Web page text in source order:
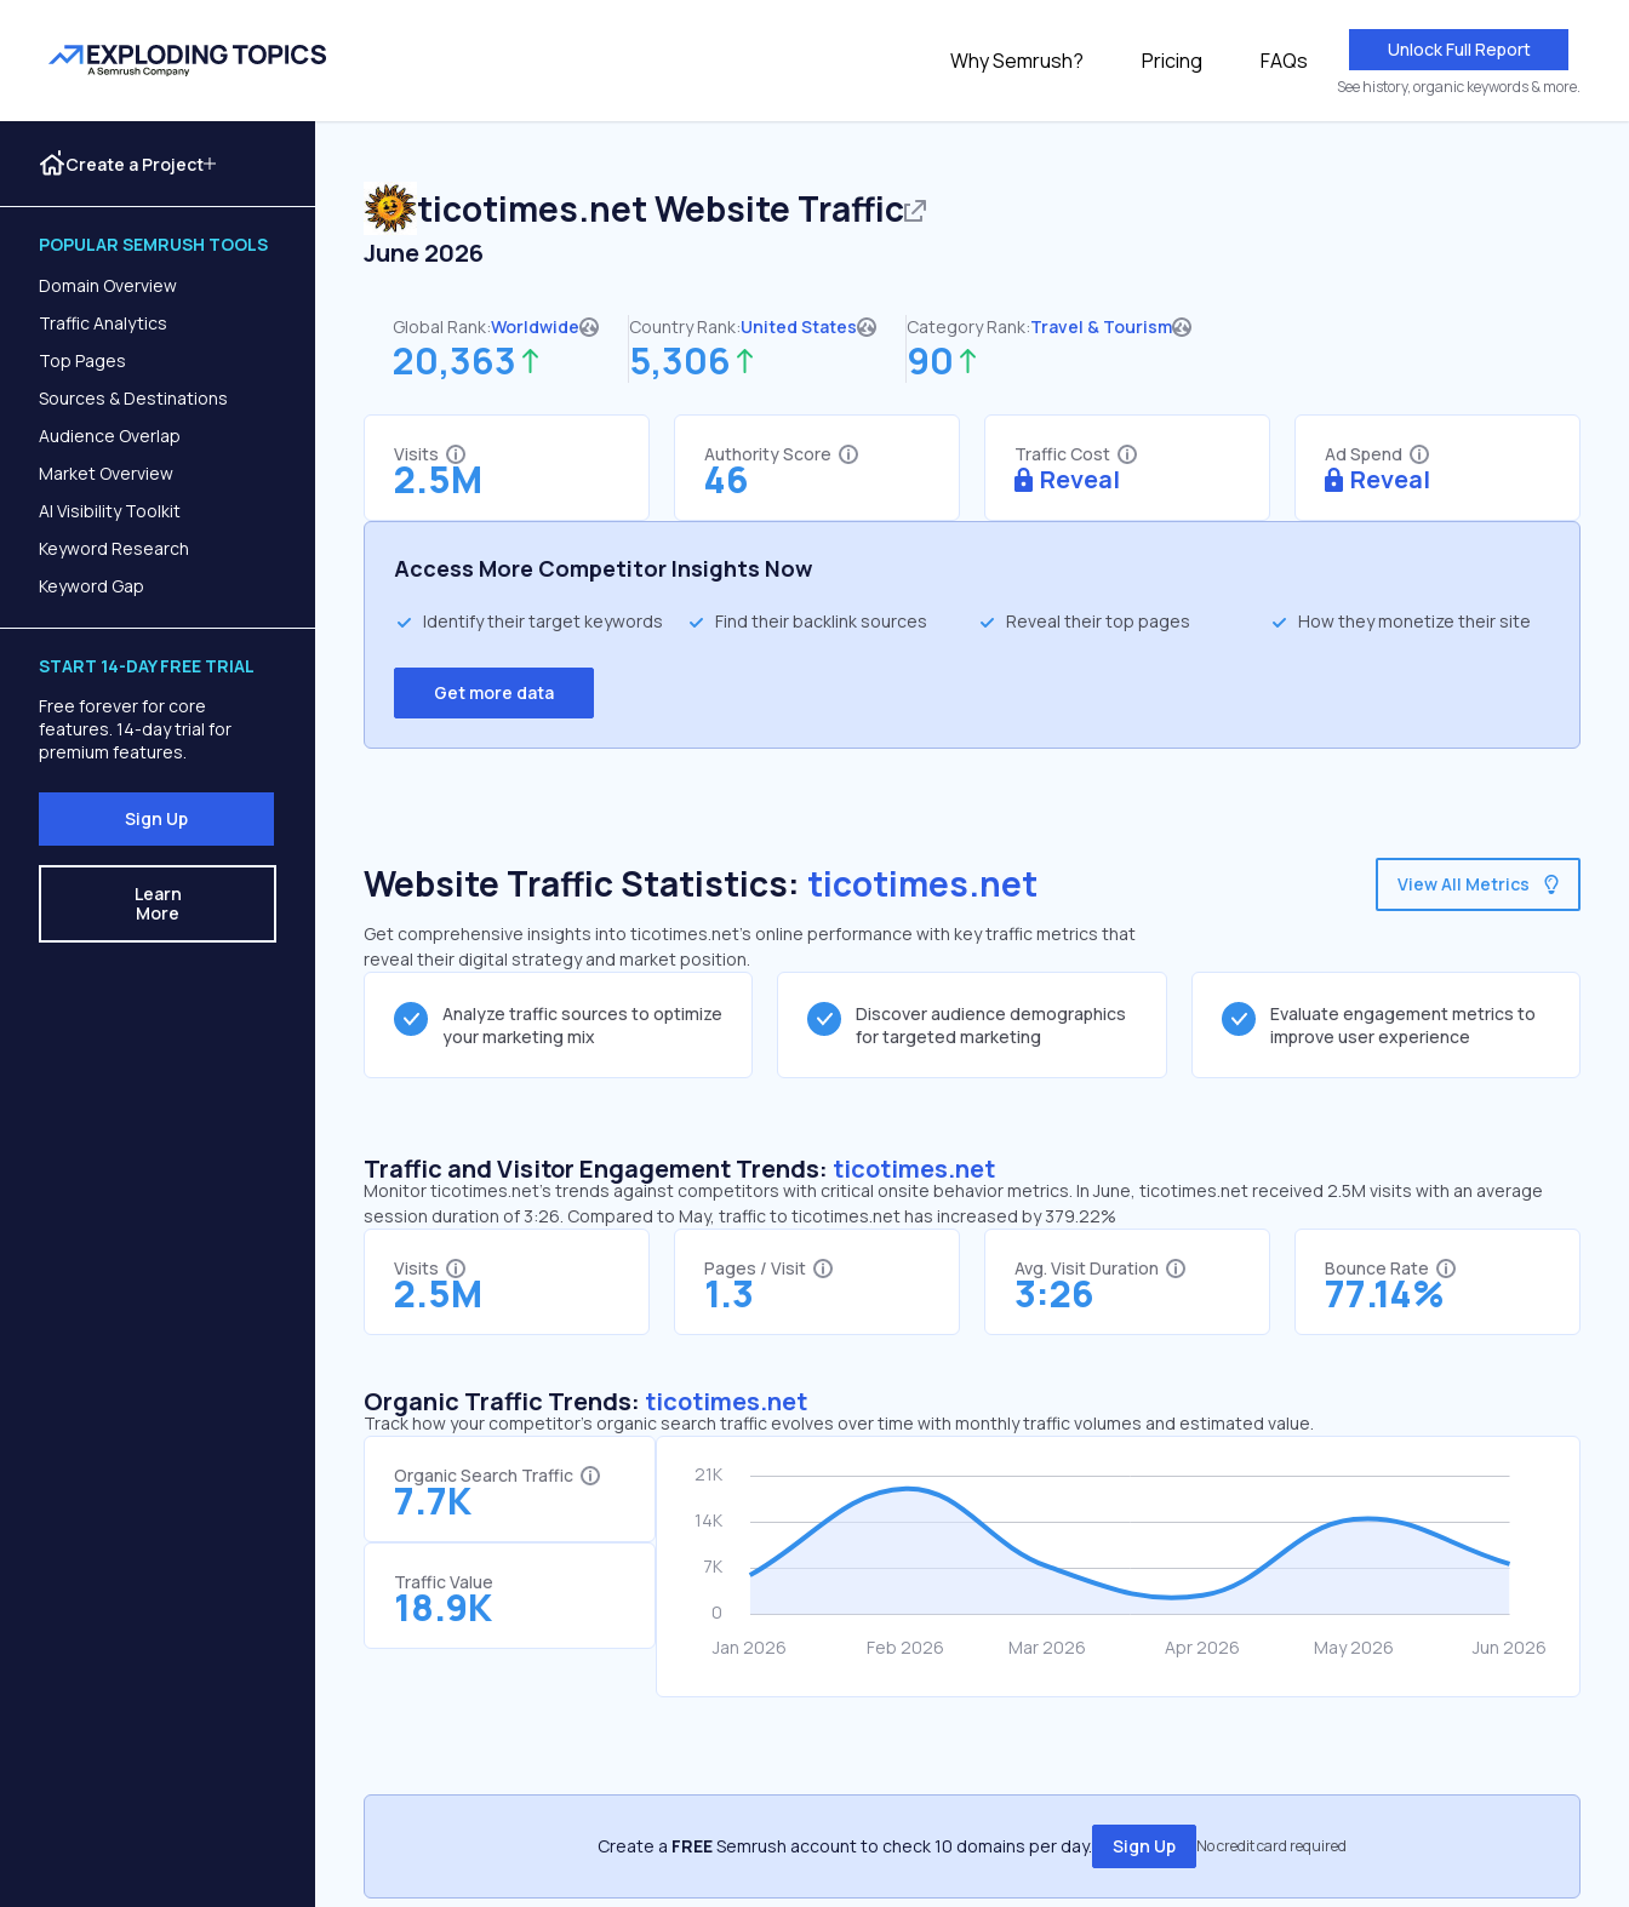
Why Semrush? Pricing FAQs Unlock Full Report
See history, organic keywords & more.
Create a Project
POPULAR SEMRUSH TOOLS
Domain Overview
Traffic Analytics
Top Pages
Sources & Destinations
Audience Overlap
Market Overview
AI Visibility Toolkit
Keyword Research
Keyword Gap
START 14-DAY FREE TRIAL
Free forever for core
features. 14-day trial for
premium features.
Sign Up
Learn
More
ticotimes.netWebsite Traffic
June 2026
Global Rank:Worldwide
20,363
Country Rank:United States
5,306
Category Rank:Travel & Tourism
90
Visits
2.5M
Authority Score
46
Traffic Cost
Reveal
Ad Spend
Reveal
Access More Competitor Insights Now
Identify their target keywords Find their backlink sources Reveal their top pages How they monetize their site
Get more data
Website Traffic Statistics: ticotimes.net
Get comprehensive insights into ticotimes.net's online performance with key traffic metrics that
reveal their digital strategy and market position.
View All Metrics
Analyze traffic sources to optimize
your marketing mix
Discover audience demographics
for targeted marketing
Evaluate engagement metrics to
improve user experience
Traffic and Visitor Engagement Trends: ticotimes.net
Monitor ticotimes.net’s trends against competitors with critical onsite behavior metrics. In June, ticotimes.net received 2.5M visits with an average
session duration of 3:26. Compared to May, traffic to ticotimes.net has increased by 379.22%
Visits
2.5M
Pages / Visit
1.3
Avg. Visit Duration
3:26
Bounce Rate
77.14%
Organic Traffic Trends: ticotimes.net
Track how your competitor's organic search traffic evolves over time with monthly traffic volumes and estimated value.
Organic Search Traffic
7.7K
Traffic Value
18.9K
Create a FREESemrush account to check 10 domains per day. Sign Up No credit card required